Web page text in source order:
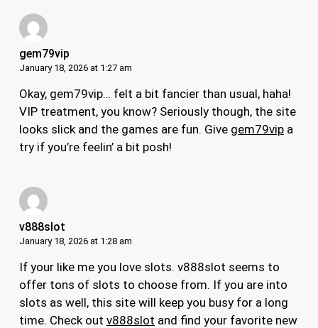
gem79vip
January 18, 2026 at 1:27 am
Okay, gem79vip… felt a bit fancier than usual, haha!
VIP treatment, you know? Seriously though, the site
looks slick and the games are fun. Give gem79vipa
try if you’re feelin’ a bit posh!
v888slot
January 18, 2026 at 1:28 am
If your like me you love slots. v888slot seems to
offer tons of slots to choose from. If you are into
slots as well, this site will keep you busy for a long
time. Check out v888slot and find your favorite new